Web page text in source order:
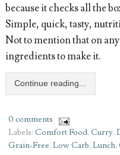
because it checks all the
Simple, quick, tasty,
Not to mention that on
ingredients to make it.
Continue reading...
0 comments
Labels: Comfort Food, Curry,
Grain-Free, Low Carb, Lunch,